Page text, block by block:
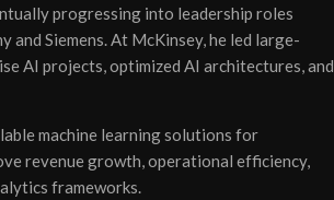
progressing into leadership roles
Siemens. At McKinsey, he led large-
AI projects, optimized AI architectures, and
machine learning solutions for
revenue growth, operational efficiency,
frameworks.